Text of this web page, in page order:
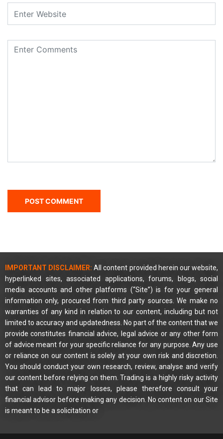
IMPORTANT DISCLAIMER: All content provided herein our website,
hyperlinked sites, associated applications, forums, blogs, social
media accounts and other platforms (“Site”) is for your general
information only, procured from third party sources. We make no
warranties of any kind in relation to our content, including but not
limited to accuracy and updatedness. No part of the content that we
provide constitutes financial advice, legal advice or any other form
of advice meant for your specific reliance for any purpose. Any use
or reliance on our content is solely at your own risk and discretion.
You should conduct your own research, review, analyse and verify
our content before relying on them. Trading is a highly risky activity
that can lead to major losses, please therefore consult your
financial advisor before making any decision. No content on our Site
is meant to be a solicitation or